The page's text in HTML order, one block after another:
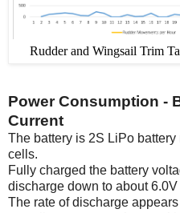
Rudder and Wingsail Trim
Power Consumption -
Current
The battery is 2S LiPo
cells.
Fully charged the battery
discharge down to about 6.0V
The rate of discharge